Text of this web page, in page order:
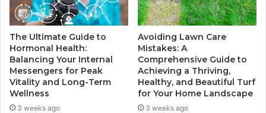
The Ultimate Guide to
Hormonal Health:
Balancing Your Internal
Messengers for Peak
Vitality and Long-Term
Wellness
3 weeks ago
Avoiding Lawn Care
Mistakes: A
Comprehensive Guide to
Achieving a Thriving,
Healthy, and Beautiful Turf
for Your Home Landscape
3 weeks ago